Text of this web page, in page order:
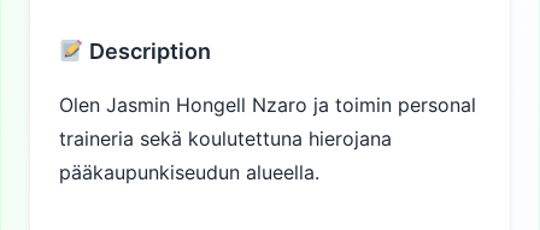
Description
Olen Jasmin Hongell Nzaro ja toimin personal
traineria sekä koulutettuna hierojana
pääkaupunkiseudun alueella.